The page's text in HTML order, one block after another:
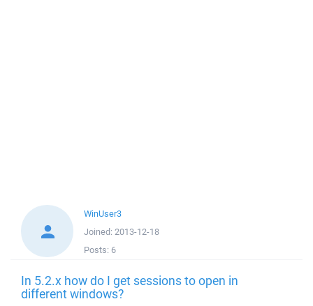
WinUser3
Joined: 2013-12-18
Posts: 6
In 5.2.x how do I get sessions to open in
different windows?